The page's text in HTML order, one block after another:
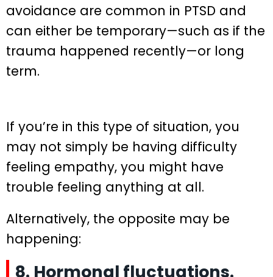
avoidance are common in PTSD and
can either be temporary—such as if the
trauma happened recently—or long
term.
If you’re in this type of situation, you
may not simply be having difficulty
feeling empathy, you might have
trouble feeling anything at all.
Alternatively, the opposite may be
happening:
8. Hormonal fluctuations.